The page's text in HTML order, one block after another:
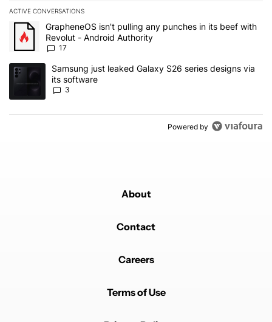
ACTIVE CONVERSATIONS
The following is a list of the most commented articles in the last 7
A trending article titled "GrapheneOS isn't pulling any punches
GrapheneOS isn't pulling any punches in its beef with
Revolut - Android Authority
17
A trending article titled "Samsung just leaked Galaxy S26 series
Samsung just leaked Galaxy S26 series designs via
its software
3
Powered by
About
Contact
Careers
Terms of Use